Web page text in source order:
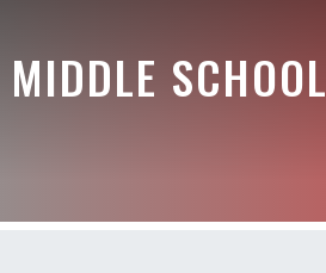
SCHOOL